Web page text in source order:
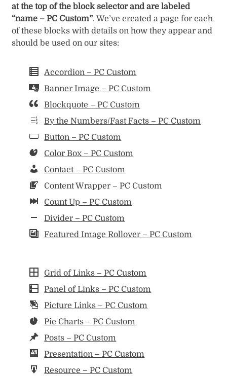
at the top of the block selector and are labeled
“name – PC Custom”. We’ve created a page for each
of these blocks with details on how they appear and
should be used on our sites:
Accordion – PC Custom
Banner Image – PC Custom
Blockquote – PC Custom
By the Numbers/Fast Facts – PC Custom
Button – PC Custom
Color Box – PC Custom
Contact – PC Custom
Content Wrapper – PC Custom
Count Up – PC Custom
Divider – PC Custom
Featured Image Rollover – PC Custom
Grid of Links – PC Custom
Panel of Links – PC Custom
Picture Links – PC Custom
Pie Charts – PC Custom
Posts – PC Custom
Presentation – PC Custom
Resource – PC Custom